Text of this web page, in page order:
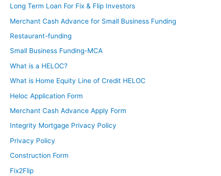
Long Term Loan For Fix & Flip Investors
Merchant Cash Advance for Small Business Funding
Restaurant-funding
Small Business Funding-MCA
What is a HELOC?
What is Home Equity Line of Credit HELOC
Heloc Application Form
Merchant Cash Advance Apply Form
Integrity Mortgage Privacy Policy
Privacy Policy
Construction Form
Fix2Flip